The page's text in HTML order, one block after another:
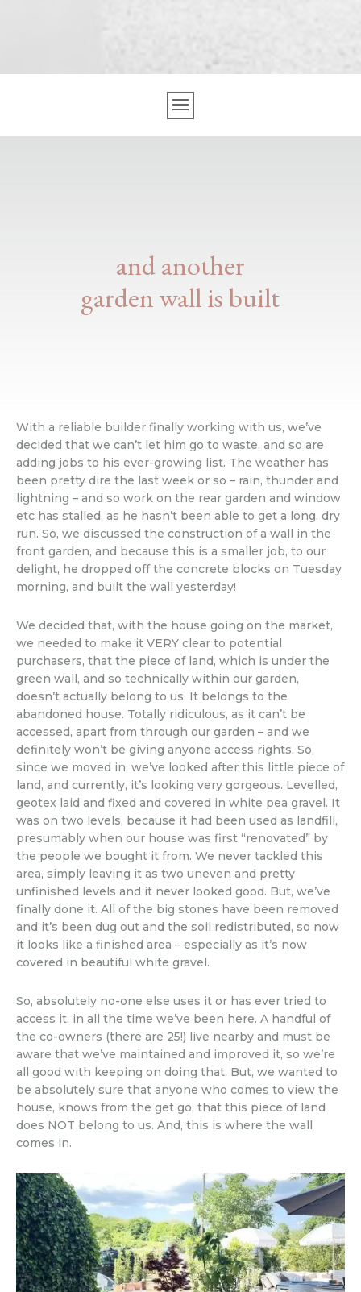
and another
garden wall is built
With a reliable builder finally working with us, we’ve
decided that we can’t let him go to waste, and so are
adding jobs to his ever-growing list. The weather has
been pretty dire the last week or so – rain, thunder and
lightning – and so work on the rear garden and window
etc has stalled, as he hasn’t been able to get a long, dry
run. So, we discussed the construction of a wall in the
front garden, and because this is a smaller job, to our
delight, he dropped off the concrete blocks on Tuesday
morning, and built the wall yesterday!
We decided that, with the house going on the market,
we needed to make it VERY clear to potential
purchasers, that the piece of land, which is under the
green wall, and so technically within our garden,
doesn’t actually belong to us. It belongs to the
abandoned house. Totally ridiculous, as it can’t be
accessed, apart from through our garden – and we
definitely won’t be giving anyone access rights. So,
since we moved in, we’ve looked after this little piece of
land, and currently, it’s looking very gorgeous. Levelled,
geotex laid and fixed and covered in white pea gravel. It
was on two levels, because it had been used as landfill,
presumably when our house was first “renovated” by
the people we bought it from. We never tackled this
area, simply leaving it as two uneven and pretty
unfinished levels and it never looked good. But, we’ve
finally done it. All of the big stones have been removed
and it’s been dug out and the soil redistributed, so now
it looks like a finished area – especially as it’s now
covered in beautiful white gravel.
So, absolutely no-one else uses it or has ever tried to
access it, in all the time we’ve been here. A handful of
the co-owners (there are 25!) live nearby and must be
aware that we’ve maintained and improved it, so we’re
all good with keeping on doing that. But, we wanted to
be absolutely sure that anyone who comes to view the
house, knows from the get go, that this piece of land
does NOT belong to us. And, this is where the wall
comes in.